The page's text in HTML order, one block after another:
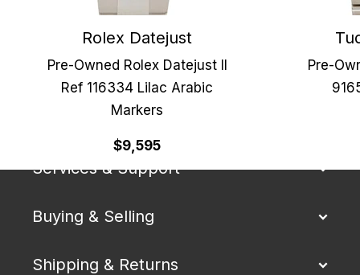
Rolex Datejust
Pre-Owned Rolex Datejust II
Ref 116334 Lilac Arabic
Markers
$9,595
Pre-
Our Company
Services & Support
Buying & Selling
Shipping & Returns